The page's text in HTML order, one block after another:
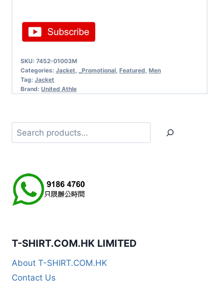
SKU: 7452-01003M
Categories: Jacket _Promotional Featured Men
Tag: Jacket
Brand: United Athle
Search
T-SHIRT.COM.HK LIMITED
About T-SHIRT.COM.HK
Contact Us